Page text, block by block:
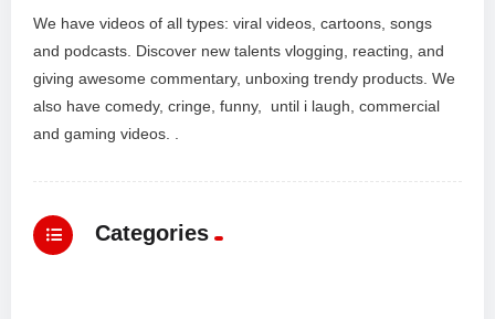
We have videos of all types: viral videos, cartoons, songs
and podcasts. Discover new talents vlogging, reacting, and
giving awesome commentary, unboxing trendy products. We
also have comedy, cringe, funny, until i laugh, commercial
and gaming videos. .
Categories